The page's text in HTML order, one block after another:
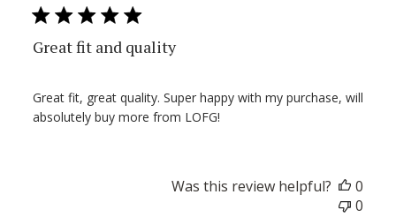
Great fit and quality
Great fit, great quality. Super happy with my purchase, will
absolutely buy more from LOFG!
Was this review helpful?
0
0